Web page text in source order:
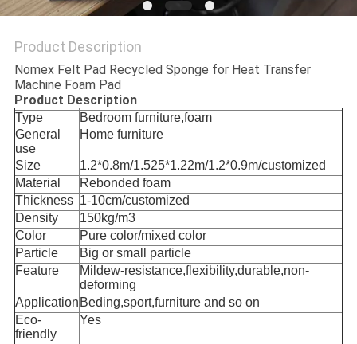
Product Description
Nomex Felt Pad Recycled Sponge for Heat Transfer
Machine Foam Pad
Product Description
Type
Bedroom furniture,foam
General
use
Home furniture
Size
1.2*0.8m/1.525*1.22m/1.2*0.9m/customized
Material
Rebonded foam
Thickness 1-10cm/customized
Density
150kg/m3
Color
Pure color/mixed color
Particle
Big or small particle
Feature
Mildew-resistance,flexibility,durable,non-
deforming
Application Beding,sport,furniture and so on
Eco-
friendly
Yes